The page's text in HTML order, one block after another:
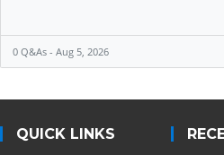
0 Q&As - Aug 5, 2026
QUICK LINKS